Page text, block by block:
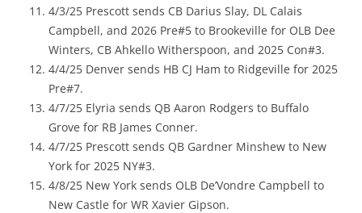
4/3/25 Prescott sends CB Darius Slay, DL Calais
Campbell, and 2026 Pre#5 to Brookeville for OLB Dee
Winters, CB Ahkello Witherspoon, and 2025 Con#3.
4/4/25 Denver sends HB CJ Ham to Ridgeville for 2025
Pre#7.
4/7/25 Elyria sends QB Aaron Rodgers to Buffalo
Grove for RB James Conner.
4/7/25 Prescott sends QB Gardner Minshew to New
York for 2025 NY#3.
4/8/25 New York sends OLB De’Vondre Campbell to
New Castle for WR Xavier Gipson.